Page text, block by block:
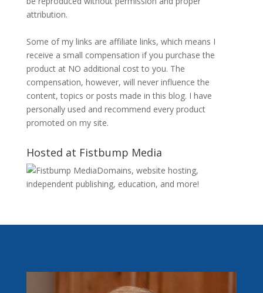
attribution.
Some of my links are affiliate links, which means I
receive a small compensation if you purchase the
product at NO additional cost to you. The
compensation, however, will never influence the
content, topics or posts made in this blog. I have
personally used and recommend every product
promoted on my site.
Hosted at Fistbump Media
Domains, website hosting,
independent publishing, education, and more!